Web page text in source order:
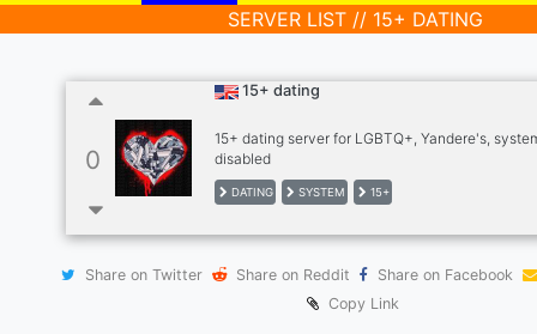
SERVER LIST // 15+ DATING
0
15+ dating
15+ dating server for LGBTQ+, Yandere's,
disabled
DATING SYSTEM 15+
Share on Twitter Share on Reddit
Share on Facebook
Copy Link